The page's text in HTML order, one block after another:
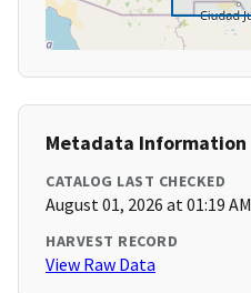
Metadata Information
CATALOG LAST CHECKED
August 01, 2026 at 01:19 AM
HARVEST RECORD
View Raw Data